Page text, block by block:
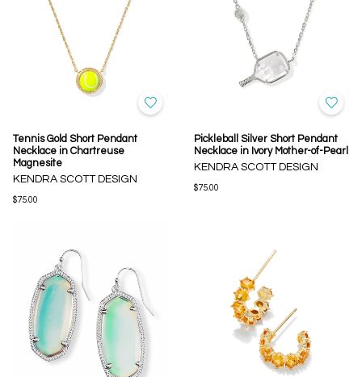
Tennis Gold Short Pendant
Necklace in Chartreuse
Magnesite
KENDRA SCOTT DESIGN
$75.00
Pickleball Silver Short Pendant
Necklace in Ivory Mother-of-Pearl
KENDRA SCOTT DESIGN
$75.00